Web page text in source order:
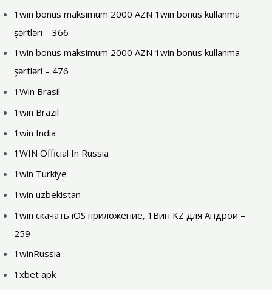
1win bonus maksimum 2000 AZN 1win bonus kullanma
şərtləri – 366
1win bonus maksimum 2000 AZN 1win bonus kullanma
şərtləri – 476
1Win Brasil
1win Brazil
1win India
1WIN Official In Russia
1win Turkiye
1win uzbekistan
1win скачать iOS приложение, 1Вин KZ для Андрои –
259
1winRussia
1xbet apk